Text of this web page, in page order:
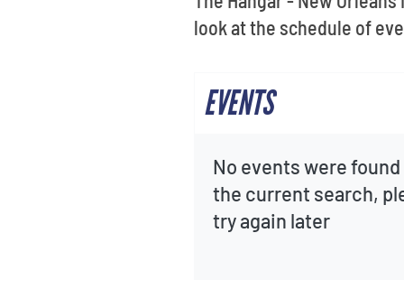
look at the schedule of
EVENTS
No events were
the current search,
try again later